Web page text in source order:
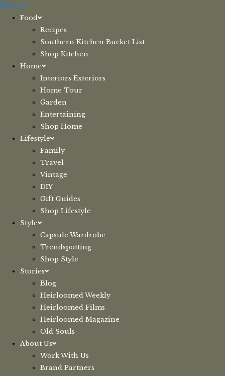
Skip
Menu
Food
Recipes
Southern Kitchen Bucket List
Shop Kitchen
Home
Interiors Exteriors
Home Tour
Garden
Entertaining
Shop Home
Lifestyle
Family
Travel
Vintage
DIY
Gift Guides
Shop Lifestyle
Style
Capsule Wardrobe
Trendspotting
Shop Style
Stories
Blog
Heirloomed Weekly
Heirloomed Films
Heirloomed Magazine
Old Souls
About Us
Work With Us
Brand Partners